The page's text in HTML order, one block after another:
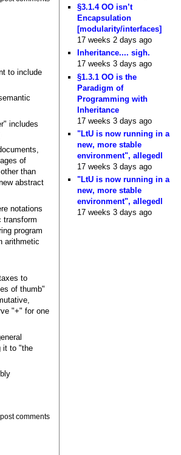
to include
includes
of
than
abstract
notations
transform
program
arithmetic
to
of thumb"
"+" for one
it to "the
comments
§3.1.4 OO isn’t
Encapsulation
[modularity/interfaces]
17 weeks 2 days ago
Inheritance.... sigh.
17 weeks 3 days ago
§1.3.1 OO is the
Paradigm of
Programming with
Inheritance
17 weeks 3 days ago
"LtU is now running in a
new, more stable
environment", allegedl
17 weeks 3 days ago
"LtU is now running in a
new, more stable
environment", allegedl
17 weeks 3 days ago